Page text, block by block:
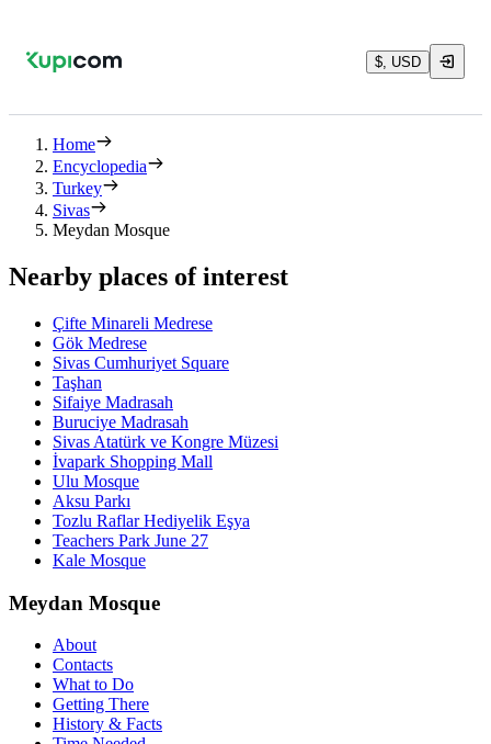
$, USD
Home
Encyclopedia
Turkey
Sivas
Meydan Mosque
Nearby places of interest
Çifte Minareli Medrese
Gök Medrese
Sivas Cumhuriyet Square
Taşhan
Sifaiye Madrasah
Buruciye Madrasah
Sivas Atatürk ve Kongre Müzesi
İvapark Shopping Mall
Ulu Mosque
Aksu Parkı
Tozlu Raflar Hediyelik Eşya
Teachers Park June 27
Kale Mosque
Meydan Mosque
About
Contacts
What to Do
Getting There
History & Facts